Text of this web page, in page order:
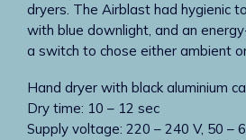
dryers. The Airblast had hygienic
with blue downlight, and an
a switch to chose either ambient
Hand dryer with black aluminium
Dry time: 10 – 12 sec
Supply voltage: 220 – 240 V, 50 –